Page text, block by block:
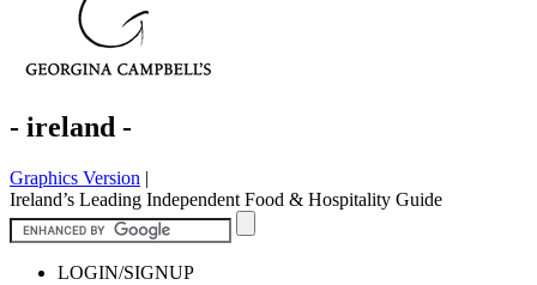
- ireland -
Graphics Version |
Ireland’s Leading Independent Food & Hospitality Guide
LOGIN/SIGNUP